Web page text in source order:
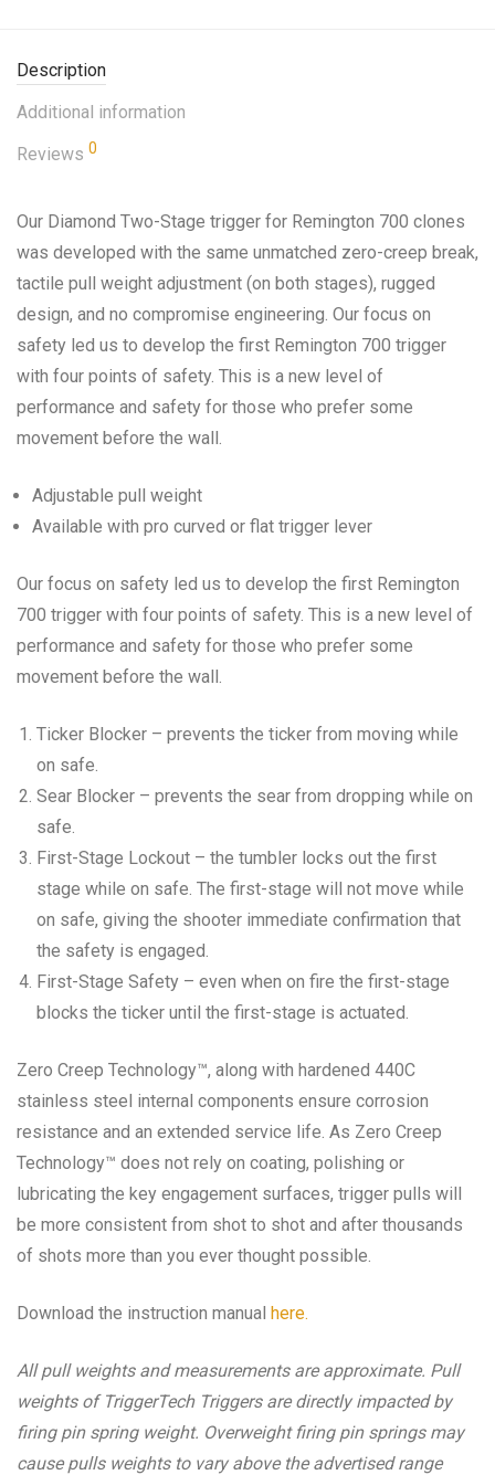
Description
Additional information
Reviews 0
Our Diamond Two-Stage trigger for Remington 700 clones
was developed with the same unmatched zero-creep break,
tactile pull weight adjustment (on both stages), rugged
design, and no compromise engineering. Our focus on
safety led us to develop the first Remington 700 trigger
with four points of safety. This is a new level of
performance and safety for those who prefer some
movement before the wall.
Adjustable pull weight
Available with pro curved or flat trigger lever
Our focus on safety led us to develop the first Remington
700 trigger with four points of safety. This is a new level of
performance and safety for those who prefer some
movement before the wall.
Ticker Blocker – prevents the ticker from moving while
on safe.
Sear Blocker – prevents the sear from dropping while on
safe.
First-Stage Lockout – the tumbler locks out the first
stage while on safe. The first-stage will not move while
on safe, giving the shooter immediate confirmation that
the safety is engaged.
First-Stage Safety – even when on fire the first-stage
blocks the ticker until the first-stage is actuated.
Zero Creep Technology™, along with hardened 440C
stainless steel internal components ensure corrosion
resistance and an extended service life. As Zero Creep
Technology™ does not rely on coating, polishing or
lubricating the key engagement surfaces, trigger pulls will
be more consistent from shot to shot and after thousands
of shots more than you ever thought possible.
Download the instruction manual here.
All pull weights and measurements are approximate. Pull
weights of TriggerTech Triggers are directly impacted by
firing pin spring weight. Overweight firing pin springs may
cause pulls weights to vary above the advertised range